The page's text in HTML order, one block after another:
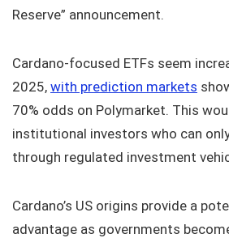
Reserve” announcement.
Cardano-focused ETFs seem
2025, with prediction markets
70% odds on Polymarket. This
institutional investors who can
through regulated investment
Cardano’s US origins provide a
advantage as governments